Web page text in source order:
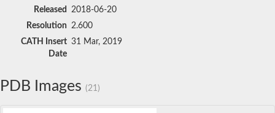
Released
2018-06-20
Resolution
2.600
CATH Insert
Date
31 Mar, 2019
PDB Images (21)